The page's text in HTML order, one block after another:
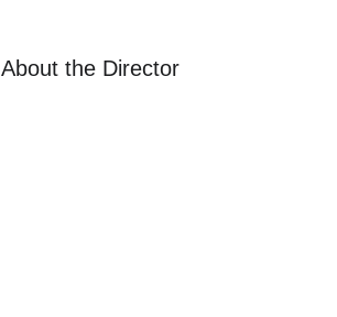
About the Director